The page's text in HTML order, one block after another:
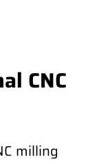
CNC
milling